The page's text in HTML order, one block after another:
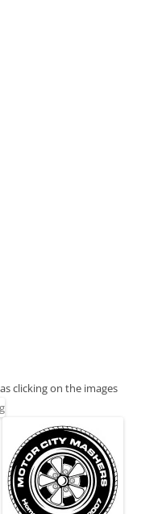
clicking on the images